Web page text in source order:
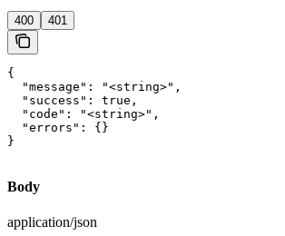
400 401
{
  "message": "<string>",
  "success": true,
  "code": "<string>",
  "errors": {}
}
Body
application/json